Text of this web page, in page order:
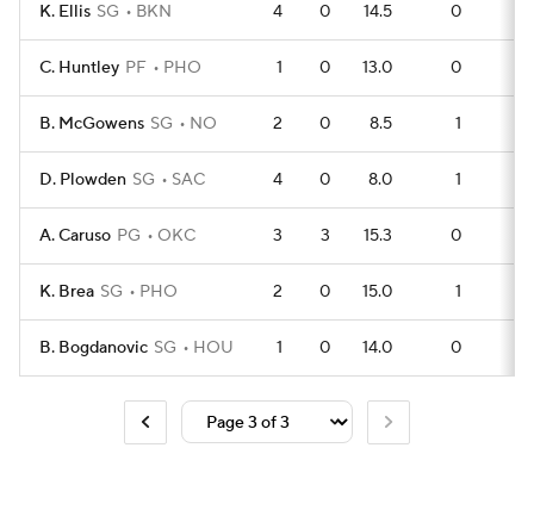
K. Ellis SG BKN 4 0 14.5 0
C. Huntley PF PHO 1 0 13.0 0
B. McGowens SG NO 2 0 8.5 1
D. Plowden SG SAC 4 0 8.0 1
A. Caruso PG OKC 3 3 15.3 0
K. Brea SG PHO 2 0 15.0 1
B. Bogdanovic SG HOU 1 0 14.0 0